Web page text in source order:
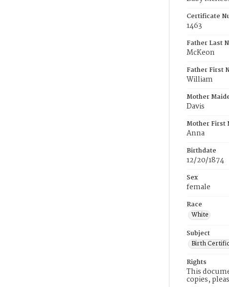
Certificate
1463
Father Last
McKeon
Father First
William
Mother
Davis
Mother First
Anna
Birthdate
12/20/1874
Sex
female
Race
White
Subject
Birth
Rights
This
copies,